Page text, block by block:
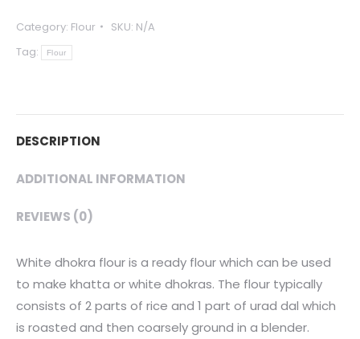
Chick
Peas
Flour
quantity
Category: Flour SKU: N/A
Tag:
Flour
DESCRIPTION
ADDITIONAL INFORMATION
REVIEWS (0)
White dhokra flour is a ready flour which can be used
to make khatta or white dhokras. The flour typically
consists of 2 parts of rice and 1 part of urad dal which
is roasted and then coarsely ground in a blender.